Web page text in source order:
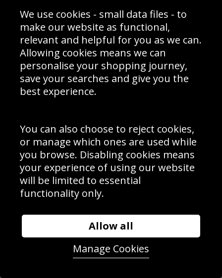
Luke Donald Bunker Action - Ryder Cup Singles
We use cookies - small data files - to
make our website as functional,
relevant and helpful for you as we can.
Allowing cookies means we can
personalise your shopping journey,
save your searches and give you the
best experience.
You can also choose to reject cookies,
or manage which ones are used while
you browse. Disabling cookies means
your experience of using our website
will be limited to essential
functionality only.
Allow all
Manage Cookies